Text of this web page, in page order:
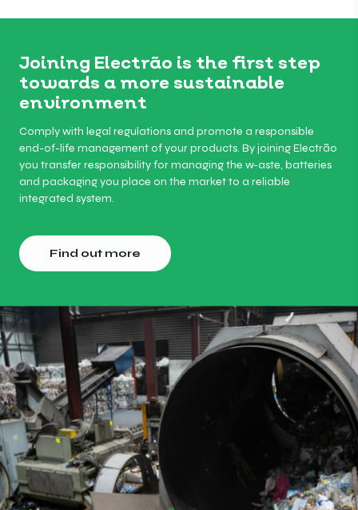
Joining Electrão is the first step
towards a more sustainable
environment
Comply with legal regulations and promote a responsible
end-of-life management of your products. By joining Electrão
you transfer responsibility for managing the w-aste, batteries
and packaging you place on the market to a reliable
integrated system.
Find out more